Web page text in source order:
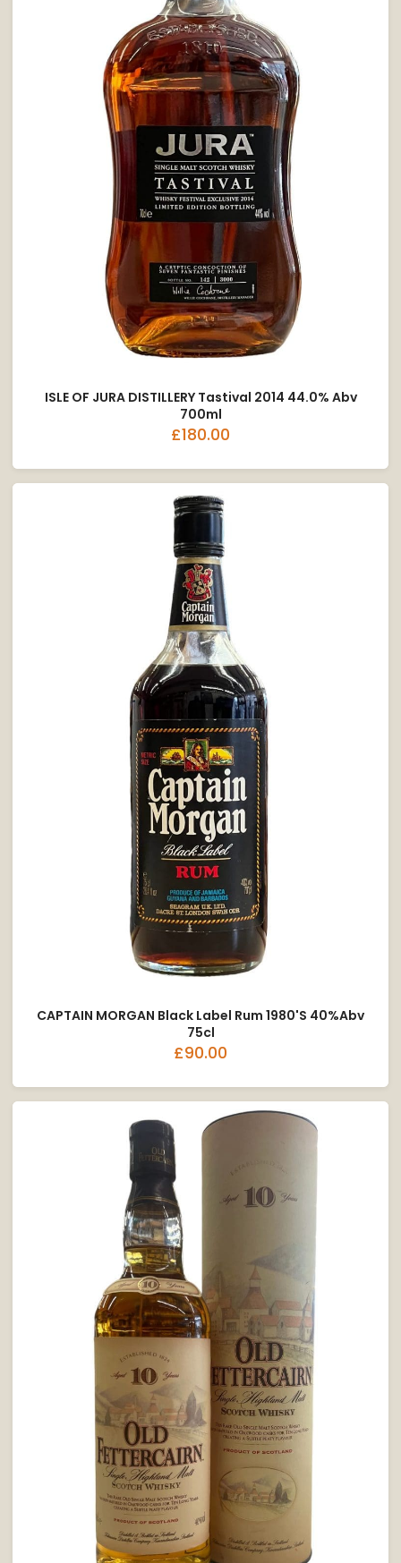
ISLE OF JURA DISTILLERY Tastival 2014 44.0% Abv
700ml
£180.00
CAPTAIN MORGAN Black Label Rum 1980's 40%abv
75cl
£90.00